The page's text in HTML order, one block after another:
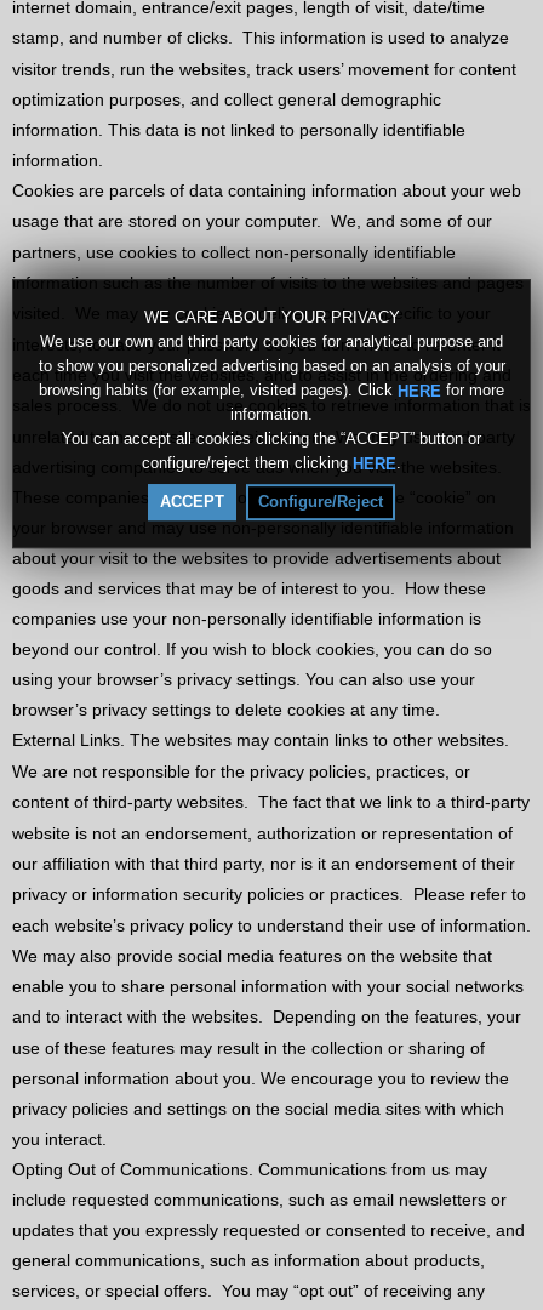
WE CARE ABOUT YOUR PRIVACY
We use our own and third party cookies for analytical purpose and
to show you personalized advertising based on an analysis of your
browsing habits (for example, visited pages). Click HERE for more
information.
You can accept all cookies clicking the “ACCEPT” button or
configure/reject them clicking HERE.
ACCEPT Configure/Reject
internet domain, entrance/exit pages, length of visit, date/time
stamp, and number of clicks. This information is used to analyze
visitor trends, run the websites, track users’ movement for content
optimization purposes, and collect general demographic
information. This data is not linked to personally identifiable
information.
Cookies are parcels of data containing information about your web
usage that are stored on your computer.
We, and some of our
partners, use cookies to collect non-personally identifiable
information such as the number of visits to the websites and pages
We may use cookies to deliver content specific to your
interests, to save your password so you don’t have to re-enter it
each time you visit the websites, and to assist in the ordering and
sales process.
We do not use cookies to retrieve information that is
unrelated to the websites or their content. We may use third-party
advertising companies to serve ads when you visit the websites.
These companies may place or recognize a unique “cookie” on
your browser and may use non-personally identifiable information
about your visit to the websites to provide advertisements about
goods and services that may be of interest to you.
How these
companies use your non-personally identifiable information is
beyond our control. If you wish to block cookies, you can do so
using your browser’s privacy settings. You can also use your
browser’s privacy settings to delete cookies at any time.
External Links. The websites may contain links to other websites.
We are not responsible for the privacy policies, practices, or
content of third-party websites.
The fact that we link to a third-party
website is not an endorsement, authorization or representation of
our affiliation with that third party, nor is it an endorsement of their
privacy or information security policies or practices.
Please refer to
each website’s privacy policy to understand their use of information.
We may also provide social media features on the website that
enable you to share personal information with your social networks
and to interact with the websites.
Depending on the features, your
use of these features may result in the collection or sharing of
personal information about you. We encourage you to review the
privacy policies and settings on the social media sites with which
you interact.
Opting Out of Communications. Communications from us may
include requested communications, such as email newsletters or
updates that you expressly requested or consented to receive, and
general communications, such as information about products,
services, or special offers.
You may “opt out” of receiving any